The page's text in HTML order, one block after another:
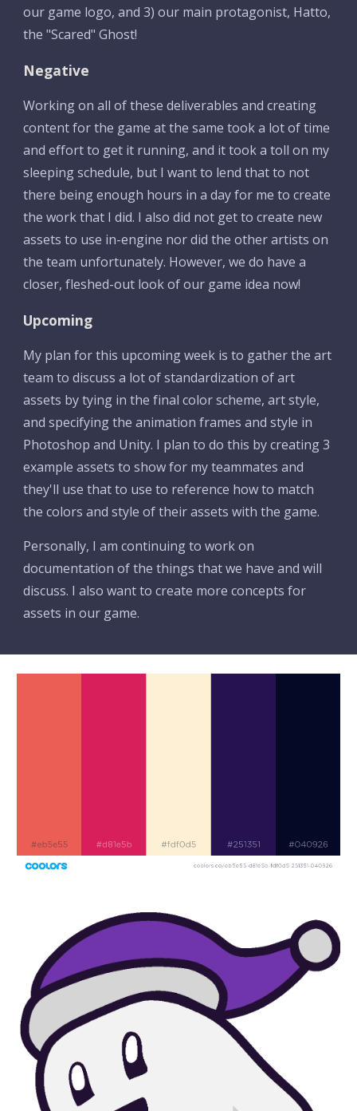
our game logo, and 3) our main protagonist, Hatto,
the "Scared" Ghost!
Negative
Working on all of these deliverables and creating
content for the game at the same took a lot of time
and effort to get it running, and it took a toll on my
sleeping schedule, but I want to lend that to not
there being enough hours in a day for me to create
the work that I did. I also did not get to create new
assets to use in-engine nor did the other artists on
the team unfortunately. However, we do have a
closer, fleshed-out look of our game idea now!
Upcoming
My plan for this upcoming week is to gather the art
team to discuss a lot of standardization of art
assets by tying in the final color scheme, art style,
and specifying the animation frames and style in
Photoshop and Unity. I plan to do this by creating 3
example assets to show for my teammates and
they'll use that to use to reference how to match
the colors and style of their assets with the game.
Personally, I am continuing to work on
documentation of the things that we have and will
discuss. I also want to create more concepts for
assets in our game.